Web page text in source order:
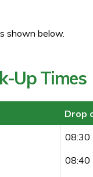
shown below.
Up Times
Drop
08:30
08:40